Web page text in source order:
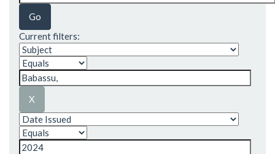
Current filters: